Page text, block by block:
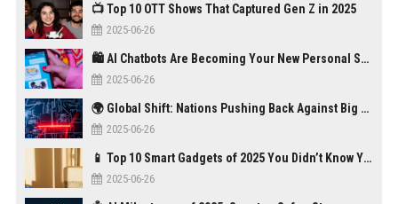
📺 Top 10 OTT Shows That Captured Gen Z in 2025
2025-06-26
🛍️ AI Chatbots Are Becoming Your New Personal Shopper
2025-06-26
🌍 Global Shift: Nations Pushing Back Against Big Tech Monopolies
2025-06-26
📱 Top 10 Smart Gadgets of 2025 You Didn’t Know You Needed
2025-06-26